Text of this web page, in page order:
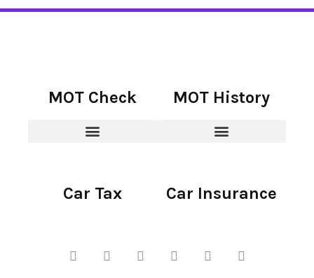
MOT Check MOT History
Car Tax Car Insurance